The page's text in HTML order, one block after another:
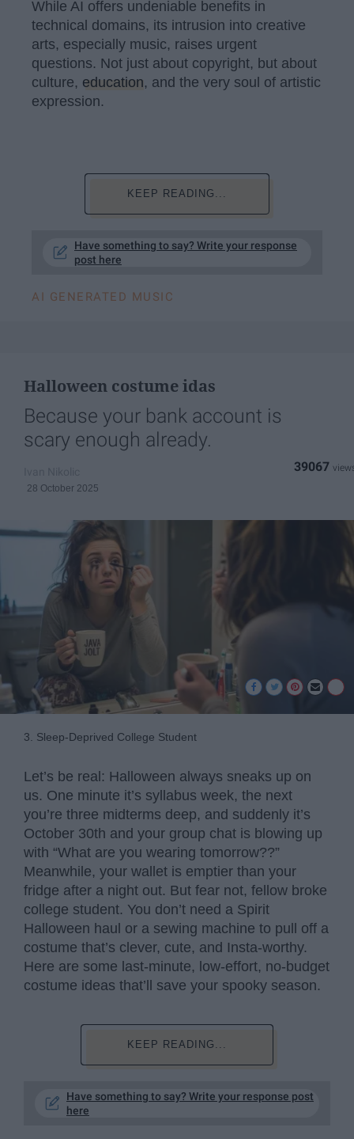
While AI offers undeniable benefits in
technical domains, its intrusion into creative
arts, especially music, raises urgent
questions. Not just about copyright, but about
culture, education, and the very soul of artistic
expression.
KEEP READING...
Have something to say? Write your response
post here
AI GENERATED MUSIC
Halloween costume idas
Because your bank account is
scary enough already.
28 October 2025
39067
3. Sleep-Deprived College Student
Let’s be real: Halloween always sneaks up on
us. One minute it’s syllabus week, the next
you’re three midterms deep, and suddenly it’s
October 30th and your group chat is blowing up
with “What are you wearing tomorrow??”
Meanwhile, your wallet is emptier than your
fridge after a night out. But fear not, fellow broke
college student. You don’t need a Spirit
Halloween haul or a sewing machine to pull off a
costume that’s clever, cute, and Insta-worthy.
Here are some last-minute, low-effort, no-budget
costume ideas that’ll save your spooky season.
KEEP READING...
Have something to say? Write your response post
here